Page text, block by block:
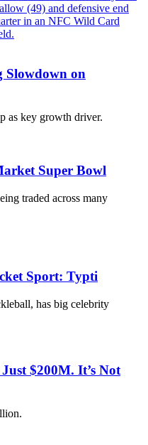
Slowdown on
as key growth driver.
Super Bowl
traded across many
Sport: Typti
has big celebrity
$200M. It’s Not